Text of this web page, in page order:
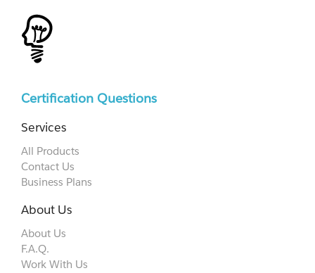
Certification Questions
Services
All Products
Contact Us
Business Plans
About Us
About Us
F.A.Q.
Work With Us